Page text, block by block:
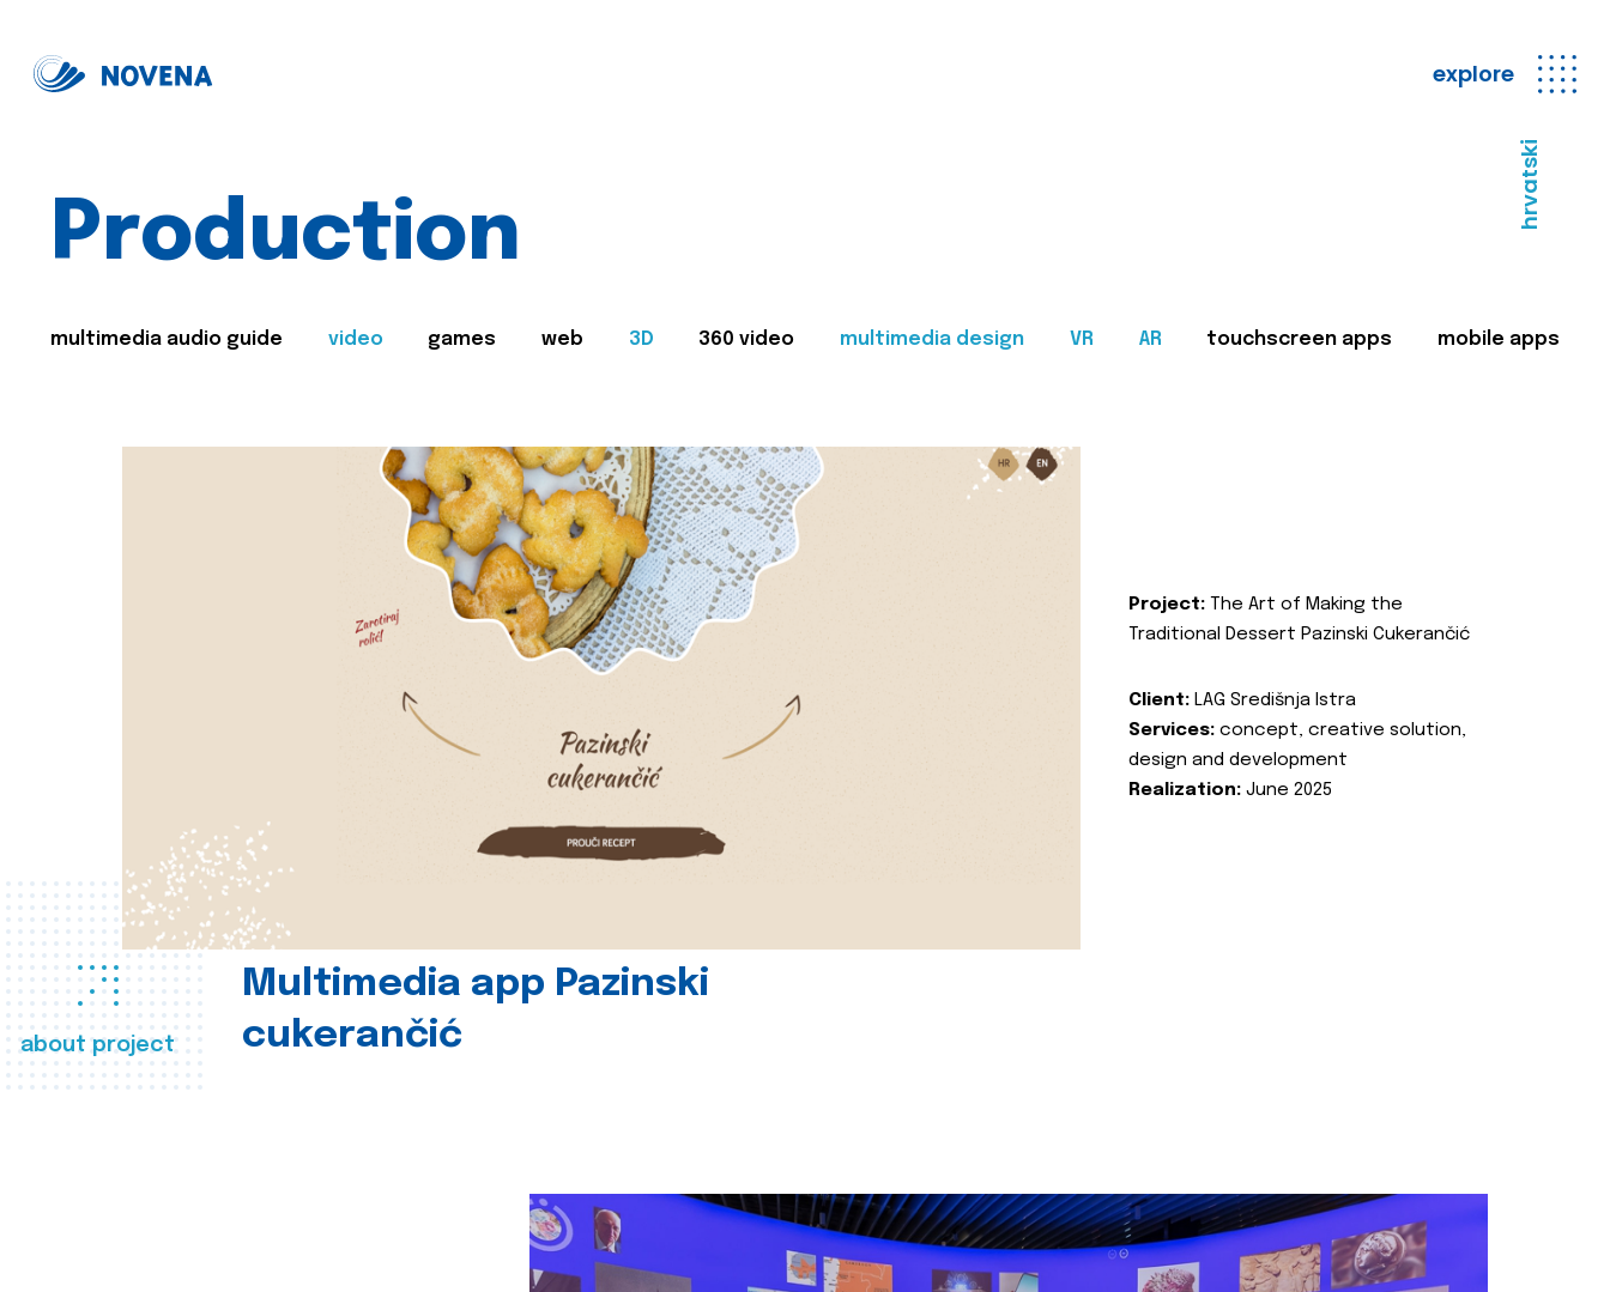
explore
hrvatski
Production
multimedia audio guide video games web 3D 360 video multimedia design VR AR touchscreen apps mobile apps
about project
Multimedia app Pazinski
cukerančić
Project: The Art of Making the
Traditional Dessert Pazinski Cukerančić
Client: LAG Središnja Istra
Services: concept, creative solution,
design and development
Realization: June 2025